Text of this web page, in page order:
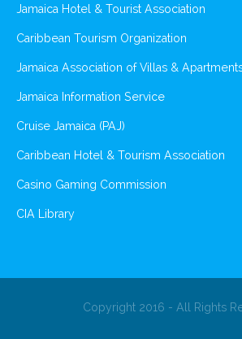
Jamaica Hotel & Tourist Association
Caribbean Tourism Organization
Jamaica Association of Villas &
Jamaica Information Service
Cruise Jamaica (PAJ)
Caribbean Hotel & Tourism Association
Casino Gaming Commission
CIA Library
Copyright 2016 - All Rights